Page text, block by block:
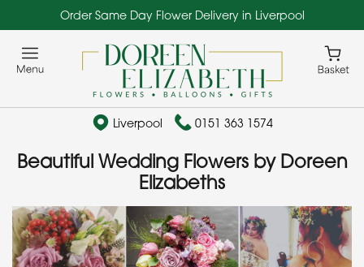
Order Same Day Flower Delivery in Liverpool
Liverpool 0151 363 1574
Beautiful Wedding Flowers by Doreen
Elizabeths